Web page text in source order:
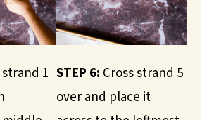
1 STEP 6: Cross strand 5
over and place it